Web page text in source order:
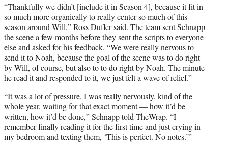
“Thankfully we didn’t [include it in Season 4], because it fit in
so much more organically to really center so much of this
season around Will,” Ross Duffer said. The team sent Schnapp
the scene a few months before they sent the scripts to everyone
else and asked for his feedback. “We were really nervous to
send it to Noah, because the goal of the scene was to do right
by Will, of course, but also to to do right by Noah. The minute
he read it and responded to it, we just felt a wave of relief.”
“It was a lot of pressure. I was really nervously, kind of the
whole year, waiting for that exact moment — how it’d be
written, how it’d be done,” Schnapp told TheWrap. “I
remember finally reading it for the first time and just crying in
my bedroom and texting them, ‘This is perfect. No notes.’”